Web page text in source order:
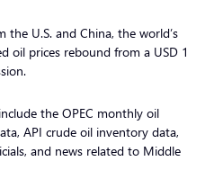
U.S. and China, the world’s
oil prices rebound from a USD 1
the OPEC monthly oil
API crude oil inventory data,
and news related to Middle